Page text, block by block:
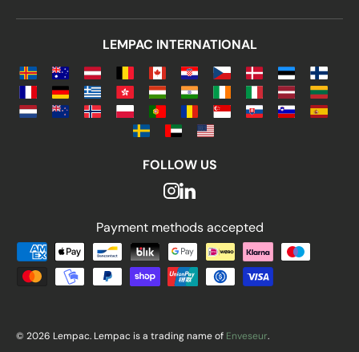
LEMPAC INTERNATIONAL
FOLLOW US
Payment methods accepted
Payment methods accepted
© 2026 Lempac. Lempac is a trading name of Enveseur.